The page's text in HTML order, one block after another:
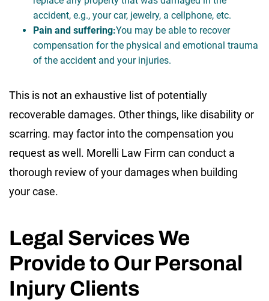
accident, e.g., your car, jewelry, a cellphone, etc.
Pain and suffering:You may be able to recover
compensation for the physical and emotional trauma
of the accident and your injuries.
This is not an exhaustive list of potentially
recoverable damages. Other things, like disability or
scarring. may factor into the compensation you
request as well. Morelli Law Firm can conduct a
thorough review of your damages when building
your case.
Legal Services We
Provide to Our Personal
Injury Clients